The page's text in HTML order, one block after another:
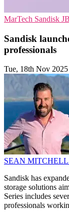
MarTech Sandisk
Sandisk
professionals
Tue, 18th Nov 2025
SEAN MITCHELL
Sandisk has
storage solutions
Series includes
professionals